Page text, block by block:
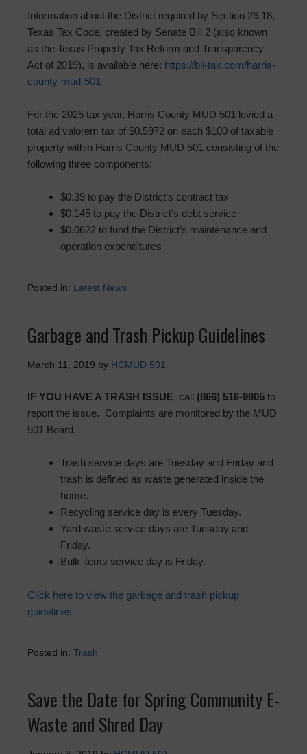
Information about the District required by Section 26.18,
Texas Tax Code, created by Senate Bill 2 (also known
as the Texas Property Tax Reform and Transparency
Act of 2019), is available here: https://bli-tax.com/harris-
county-mud-501
For the 2025 tax year, Harris County MUD 501 levied a
total ad valorem tax of $0.5972 on each $100 of taxable
property within Harris County MUD 501 consisting of the
following three components:
$0.39 to pay the District’s contract tax
$0.145 to pay the District’s debt service
$0.0622 to fund the District’s maintenance and
operation expenditures
Posted in: Latest News
Garbage and Trash Pickup Guidelines
March 11, 2019 by HCMUD 501
IF YOU HAVE A TRASH ISSUE, call (866) 516-9805 to
report the issue. Complaints are monitored by the MUD
501 Board.
Trash service days are Tuesday and Friday and
trash is defined as waste generated inside the
home.
Recycling service day is every Tuesday.
Yard waste service days are Tuesday and
Friday.
Bulk items service day is Friday.
Click here to view the garbage and trash pickup
guidelines.
Posted in: Trash
Save the Date for Spring Community E-
Waste and Shred Day